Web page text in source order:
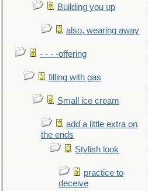
Building you up
also, wearing away
- - - -offering
filling with gas
Small ice cream
add a little extra on
the ends
Stylish look
practice to
deceive